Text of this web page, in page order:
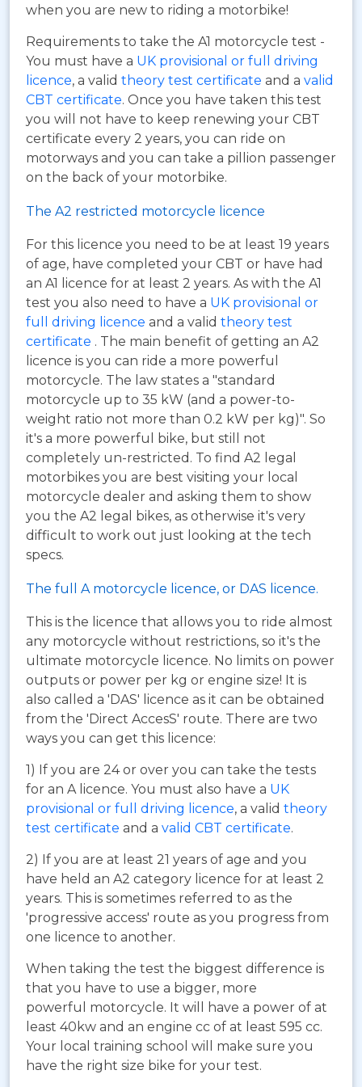
when you are new to riding a motorbike!
Requirements to take the A1 motorcycle test -
You must have a UK provisional or full driving
licence, a valid theory test certificate and a valid
CBT certificate. Once you have taken this test
you will not have to keep renewing your CBT
certificate every 2 years, you can ride on
motorways and you can take a pillion passenger
on the back of your motorbike.
The A2 restricted motorcycle licence
For this licence you need to be at least 19 years
of age, have completed your CBT or have had
an A1 licence for at least 2 years. As with the A1
test you also need to have a UK provisional or
full driving licence and a valid theory test
certificate . The main benefit of getting an A2
licence is you can ride a more powerful
motorcycle. The law states a "standard
motorcycle up to 35 kW (and a power-to-
weight ratio not more than 0.2 kW per kg)". So
it's a more powerful bike, but still not
completely un-restricted. To find A2 legal
motorbikes you are best visiting your local
motorcycle dealer and asking them to show
you the A2 legal bikes, as otherwise it's very
difficult to work out just looking at the tech
specs.
The full A motorcycle licence, or DAS licence.
This is the licence that allows you to ride almost
any motorcycle without restrictions, so it's the
ultimate motorcycle licence. No limits on power
outputs or power per kg or engine size! It is
also called a 'DAS' licence as it can be obtained
from the 'Direct AccesS' route. There are two
ways you can get this licence:
1) If you are 24 or over you can take the tests
for an A licence. You must also have a UK
provisional or full driving licence, a valid theory
test certificate and a valid CBT certificate.
2) If you are at least 21 years of age and you
have held an A2 category licence for at least 2
years. This is sometimes referred to as the
'progressive access' route as you progress from
one licence to another.
When taking the test the biggest difference is
that you have to use a bigger, more
powerful motorcycle. It will have a power of at
least 40kw and an engine cc of at least 595 cc.
Your local training school will make sure you
have the right size bike for your test.